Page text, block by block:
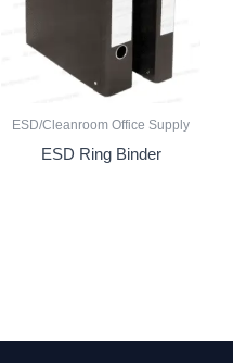
ESD/Cleanroom Office Supply
ESD Ring Binder